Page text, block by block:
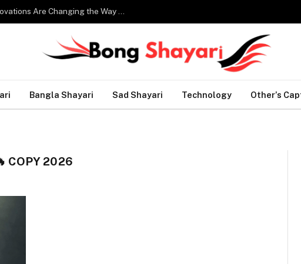
Smart Home Technology: How Modern Innovations Are Changing the Way We Live
Bangla Shayari Sad Shayari Technology Other’s
COPY 2026